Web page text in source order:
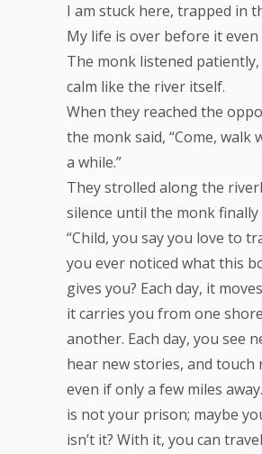
I am stuck here, trapped in
My life is over before it even
The monk listened patiently,
calm like the river itself.
When they reached the
the monk said, “Come, walk
a while.”
They strolled along the
silence until the monk finally
“Child, you say you love to
you ever noticed what this
gives you? Each day, it
it carries you from one
another. Each day, you see
hear new stories, and touch
even if only a few miles
is not your prison; maybe
isn’t it? With it, you can